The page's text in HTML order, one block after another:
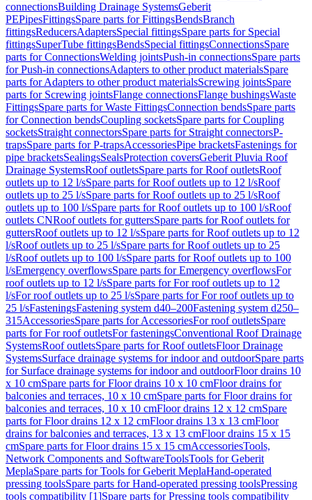
connectionsBuilding Drainage SystemsGeberit
PEPipesFittingsSpare parts for FittingsBendsBranch
fittingsReducersAdaptersSpecial fittingsSpare parts for Special
fittingsSuperTube fittingsBendsSpecial fittingsConnectionsSpare
parts for ConnectionsWelding jointsPush-in connectionsSpare parts
for Push-in connectionsAdapters to other product materialsSpare
parts for Adapters to other product materialsScrewing jointsSpare
parts for Screwing jointsFlange connectionsFlange bushingsWaste
FittingsSpare parts for Waste FittingsConnection bendsSpare parts
for Connection bendsCoupling socketsSpare parts for Coupling
socketsStraight connectorsSpare parts for Straight connectorsP-
trapsSpare parts for P-trapsAccessoriesPipe bracketsFastenings for
pipe bracketsSealingsSealsProtection coversGeberit Pluvia Roof
Drainage SystemsRoof outletsSpare parts for Roof outletsRoof
outlets up to 12 l/sSpare parts for Roof outlets up to 12 l/sRoof
outlets up to 25 l/sSpare parts for Roof outlets up to 25 l/sRoof
outlets up to 100 l/sSpare parts for Roof outlets up to 100 l/sRoof
outlets CNRoof outlets for guttersSpare parts for Roof outlets for
guttersRoof outlets up to 12 l/sSpare parts for Roof outlets up to 12
l/sRoof outlets up to 25 l/sSpare parts for Roof outlets up to 25
l/sRoof outlets up to 100 l/sSpare parts for Roof outlets up to 100
l/sEmergency overflowsSpare parts for Emergency overflowsFor
roof outlets up to 12 l/sSpare parts for For roof outlets up to 12
l/sFor roof outlets up to 25 l/sSpare parts for For roof outlets up to
25 l/sFasteningsFastening system d40–200Fastening system d250–
315AccessoriesSpare parts for AccessoriesFor roof outletsSpare
parts for For roof outletsFor fasteningsConventional Roof Drainage
SystemsRoof outletsSpare parts for Roof outletsFloor Drainage
SystemsSurface drainage systems for indoor and outdoorSpare parts
for Surface drainage systems for indoor and outdoorFloor drains 10
x 10 cmSpare parts for Floor drains 10 x 10 cmFloor drains for
balconies and terraces, 10 x 10 cmSpare parts for Floor drains for
balconies and terraces, 10 x 10 cmFloor drains 12 x 12 cmSpare
parts for Floor drains 12 x 12 cmFloor drains 13 x 13 cmFloor
drains for balconies and terraces, 13 x 13 cmFloor drains 15 x 15
cmSpare parts for Floor drains 15 x 15 cmAccessoriesTools,
Network Components and SoftwareToolsTools for Geberit
MeplaSpare parts for Tools for Geberit MeplaHand-operated
pressing toolsSpare parts for Hand-operated pressing toolsPressing
tools compatibility [1]Spare parts for Pressing tools compatibility